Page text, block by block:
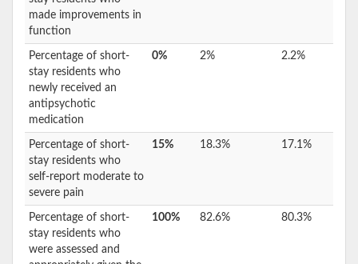
made improvements in
function
Percentage of short-
stay residents who
newly received an
antipsychotic
medication
0% 2% 2.2%
Percentage of short-
stay residents who
self-report moderate to
severe pain
15% 18.3% 17.1%
Percentage of short-
stay residents who
were assessed and
100% 82.6% 80.3%